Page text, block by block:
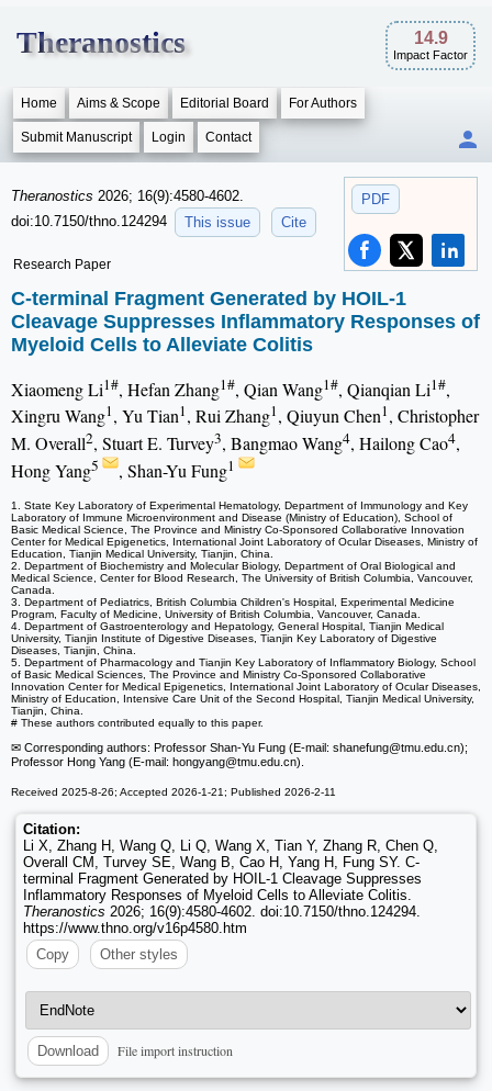
Theranostics 14.9
Impact Factor
Home Aims & Scope Editorial Board For Authors
Submit Manuscript Login Contact
PDF
Theranostics 2026; 16(9):4580-4602.
doi:10.7150/thno.124294
This issue Cite
Research Paper
C-terminal Fragment Generated by HOIL-1
Cleavage Suppresses Inflammatory Responses of
Myeloid Cells to Alleviate Colitis
Xiaomeng Li1#, Hefan Zhang1#, Qian Wang1#, Qianqian Li1#,
Xingru Wang1, Yu Tian1, Rui Zhang1, Qiuyun Chen1, Christopher
M. Overall2, Stuart E. Turvey3, Bangmao Wang4, Hailong Cao4,
Hong Yang5 , Shan-Yu Fung1
1. State Key Laboratory of Experimental Hematology, Department of Immunology and Key
Laboratory of Immune Microenvironment and Disease (Ministry of Education), School of
Basic Medical Science, The Province and Ministry Co-Sponsored Collaborative Innovation
Center for Medical Epigenetics, International Joint Laboratory of Ocular Diseases, Ministry of
Education, Tianjin Medical University, Tianjin, China.
2. Department of Biochemistry and Molecular Biology, Department of Oral Biological and
Medical Science, Center for Blood Research, The University of British Columbia, Vancouver,
Canada.
3. Department of Pediatrics, British Columbia Children's Hospital, Experimental Medicine
Program, Faculty of Medicine, University of British Columbia, Vancouver, Canada.
4. Department of Gastroenterology and Hepatology, General Hospital, Tianjin Medical
University, Tianjin Institute of Digestive Diseases, Tianjin Key Laboratory of Digestive
Diseases, Tianjin, China.
5. Department of Pharmacology and Tianjin Key Laboratory of Inflammatory Biology, School
of Basic Medical Sciences, The Province and Ministry Co-Sponsored Collaborative
Innovation Center for Medical Epigenetics, International Joint Laboratory of Ocular Diseases,
Ministry of Education, Intensive Care Unit of the Second Hospital, Tianjin Medical University,
Tianjin, China.
# These authors contributed equally to this paper.
✉ Corresponding authors: Professor Shan-Yu Fung (E-mail: shanefung@tmu.edu.cn);
Professor Hong Yang (E-mail: hongyang@tmu.edu.cn).
Received 2025-8-26; Accepted 2026-1-21; Published 2026-2-11
Citation:
Li X, Zhang H, Wang Q, Li Q, Wang X, Tian Y, Zhang R, Chen Q,
Overall CM, Turvey SE, Wang B, Cao H, Yang H, Fung SY. C-
terminal Fragment Generated by HOIL-1 Cleavage Suppresses
Inflammatory Responses of Myeloid Cells to Alleviate Colitis.
Theranostics 2026; 16(9):4580-4602. doi:10.7150/thno.124294.
https://www.thno.org/v16p4580.htm
Copy
Other styles
Download File import instruction